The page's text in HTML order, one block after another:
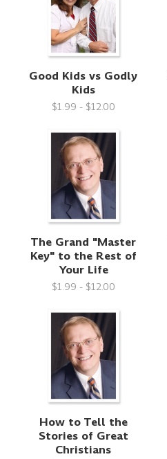
Good Kids vs Godly
Kids
$1.99 - $12.00
The Grand "Master
Key" to the Rest of
Your Life
$1.99 - $12.00
How to Tell the
Stories of Great
Christians